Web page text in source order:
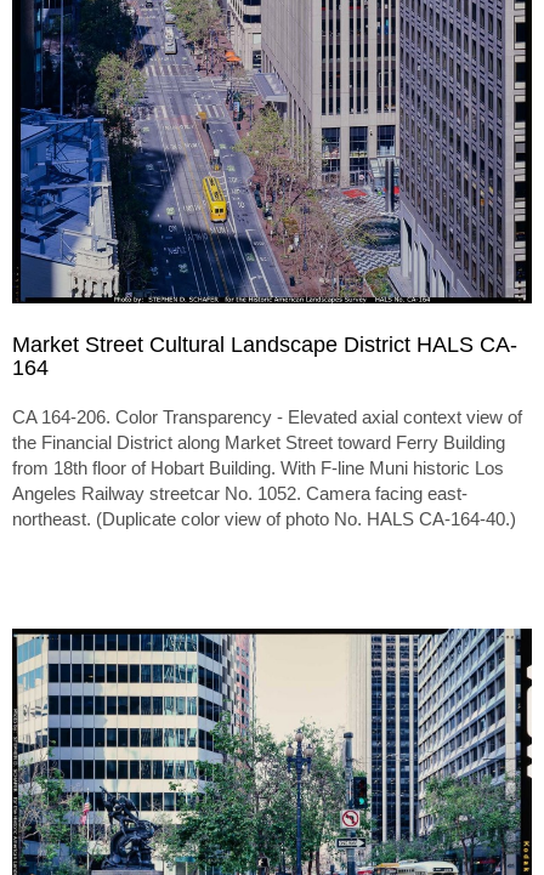
Market Street Cultural Landscape District HALS CA-
164
CA 164-206. Color Transparency - Elevated axial context view of
the Financial District along Market Street toward Ferry Building
from 18th floor of Hobart Building. With F-line Muni historic Los
Angeles Railway streetcar No. 1052. Camera facing east-
northeast. (Duplicate color view of photo No. HALS CA-164-40.)